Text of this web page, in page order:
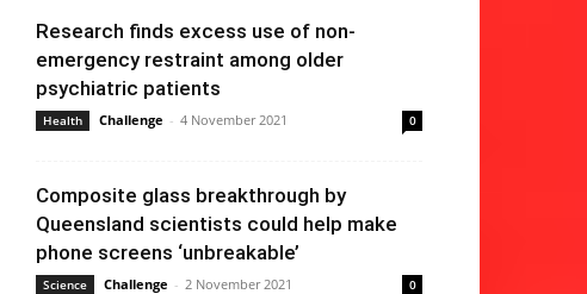
Research finds excess use of non-
emergency restraint among older
psychiatric patients
Health Challenge - 4 November 2021 0
Composite glass breakthrough by
Queensland scientists could help make
phone screens ‘unbreakable’
Science Challenge - 2 November 2021 0